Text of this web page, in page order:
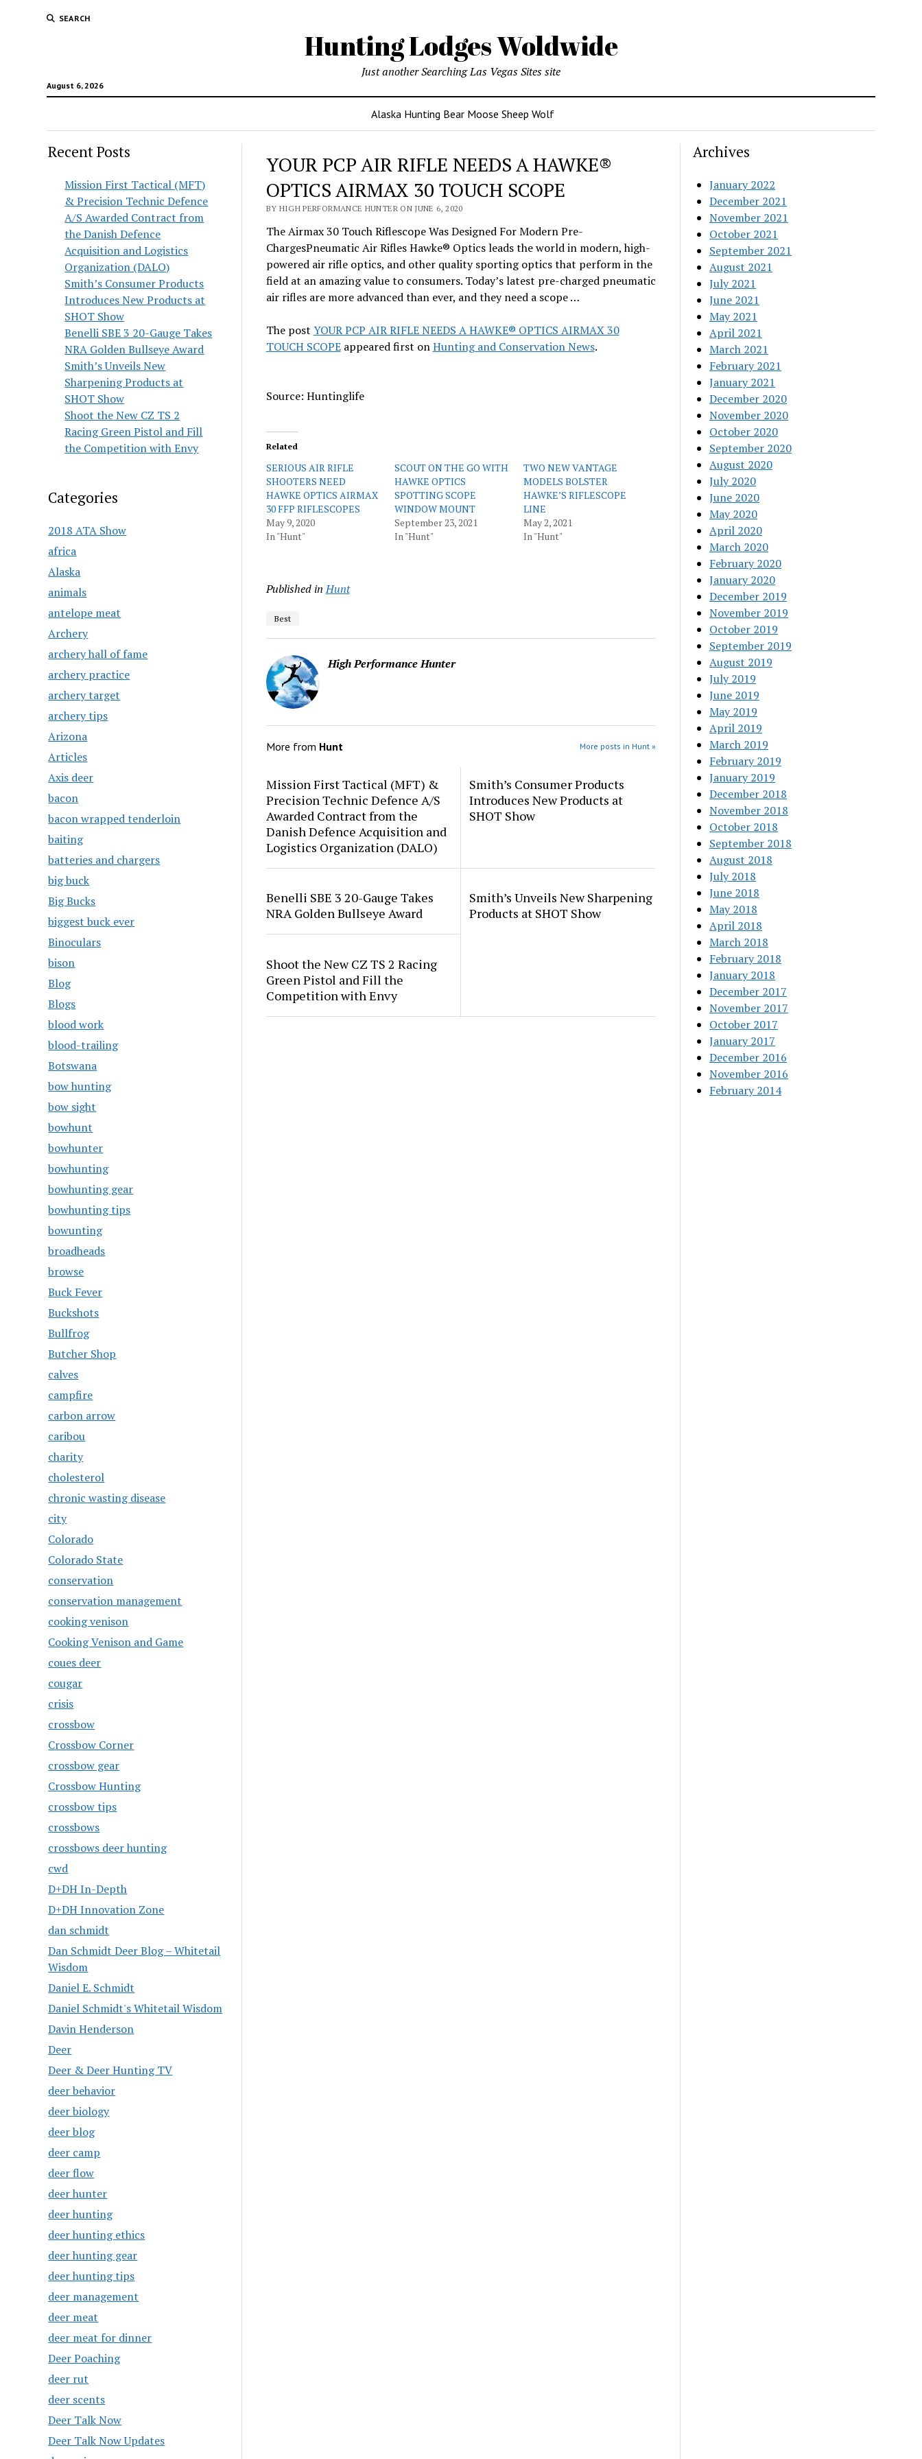
SEARCH
Hunting Lodges Woldwide
August 6, 2026
Just another Searching Las Vegas Sites site
Alaska Hunting Bear Moose Sheep Wolf
Recent Posts
Mission First Tactical (MFT)
& Precision Technic Defence
A/S Awarded Contract from
the Danish Defence
Acquisition and Logistics
Organization (DALO)
Smith’s Consumer Products
Introduces New Products at
SHOT Show
Benelli SBE 3 20-Gauge Takes
NRA Golden Bullseye Award
Smith’s Unveils New
Sharpening Products at
SHOT Show
Shoot the New CZ TS 2
Racing Green Pistol and Fill
the Competition with Envy
Categories
2018 ATA Show
africa
Alaska
animals
antelope meat
Archery
archery hall of fame
archery practice
archery target
archery tips
Arizona
Articles
Axis deer
bacon
bacon wrapped tenderloin
baiting
batteries and chargers
big buck
Big Bucks
biggest buck ever
Binoculars
bison
Blog
Blogs
blood work
blood-trailing
Botswana
bow hunting
bow sight
bowhunt
bowhunter
bowhunting
bowhunting gear
bowhunting tips
bowunting
broadheads
browse
Buck Fever
Buckshots
Bullfrog
Butcher Shop
calves
campfire
carbon arrow
caribou
charity
cholesterol
chronic wasting disease
city
Colorado
Colorado State
conservation
conservation management
cooking venison
Cooking Venison and Game
coues deer
cougar
crisis
crossbow
Crossbow Corner
crossbow gear
Crossbow Hunting
crossbow tips
crossbows
crossbows deer hunting
cwd
D+DH In-Depth
D+DH Innovation Zone
dan schmidt
Dan Schmidt Deer Blog – Whitetail
Wisdom
Daniel E. Schmidt
Daniel Schmidt's Whitetail Wisdom
Davin Henderson
Deer
Deer & Deer Hunting TV
deer behavior
deer biology
deer blog
deer camp
deer flow
deer hunter
deer hunting
deer hunting ethics
deer hunting gear
deer hunting tips
deer management
deer meat
deer meat for dinner
Deer Poaching
deer rut
deer scents
Deer Talk Now
Deer Talk Now Updates
YOUR PCP AIR RIFLE NEEDS A HAWKE®
OPTICS AIRMAX 30 TOUCH SCOPE
BY HIGH PERFORMANCE HUNTER ON JUNE 6, 2020
The Airmax 30 Touch Riflescope Was Designed For Modern Pre-
ChargesPneumatic Air Rifles Hawke® Optics leads the world in modern, high-
powered air rifle optics, and other quality sporting optics that perform in the
field at an amazing value to consumers. Today’s latest pre-charged pneumatic
air rifles are more advanced than ever, and they need a scope …
The post YOUR PCP AIR RIFLE NEEDS A HAWKE® OPTICS AIRMAX 30
TOUCH SCOPEappeared first onHunting and Conservation News.
Source: Huntinglife
Related
SERIOUS AIR RIFLE
SHOOTERS NEED
HAWKE OPTICS AIRMAX
30 FFP RIFLESCOPES
May 9, 2020
In "Hunt"
SCOUT ON THE GO WITH
HAWKE OPTICS
SPOTTING SCOPE
WINDOW MOUNT
September 23, 2021
In "Hunt"
TWO NEW VANTAGE
MODELS BOLSTER
HAWKE’S RIFLESCOPE
LINE
May 2, 2021
In "Hunt"
Published in Hunt
Best
High Performance Hunter
More from Hunt More posts in Hunt »
Mission First Tactical (MFT) &
Precision Technic Defence A/S
Awarded Contract from the
Danish Defence Acquisition and
Logistics Organization (DALO)
Smith’s Consumer Products
Introduces New Products at
SHOT Show
Benelli SBE 3 20-Gauge Takes
NRA Golden Bullseye Award
Smith’s Unveils New Sharpening
Products at SHOT Show
Shoot the New CZ TS 2 Racing
Green Pistol and Fill the
Competition with Envy
Archives
January 2022
December 2021
November 2021
October 2021
September 2021
August 2021
July 2021
June 2021
May 2021
April 2021
March 2021
February 2021
January 2021
December 2020
November 2020
October 2020
September 2020
August 2020
July 2020
June 2020
May 2020
April 2020
March 2020
February 2020
January 2020
December 2019
November 2019
October 2019
September 2019
August 2019
July 2019
June 2019
May 2019
April 2019
March 2019
February 2019
January 2019
December 2018
November 2018
October 2018
September 2018
August 2018
July 2018
June 2018
May 2018
April 2018
March 2018
February 2018
January 2018
December 2017
November 2017
October 2017
January 2017
December 2016
November 2016
February 2014